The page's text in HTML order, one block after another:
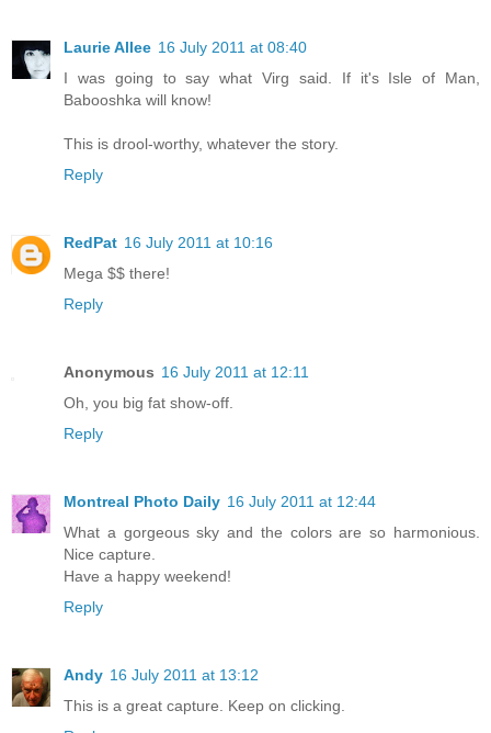
Laurie Allee 16 July 2011 at 08:40
I was going to say what Virg said. If it's Isle of Man,
Babooshka will know!
This is drool-worthy, whatever the story.
Reply
RedPat 16 July 2011 at 10:16
Mega $$ there!
Reply
Anonymous 16 July 2011 at 12:11
Oh, you big fat show-off.
Reply
Montreal Photo Daily 16 July 2011 at 12:44
What a gorgeous sky and the colors are so harmonious.
Nice capture.
Have a happy weekend!
Reply
Andy 16 July 2011 at 13:12
This is a great capture. Keep on clicking.